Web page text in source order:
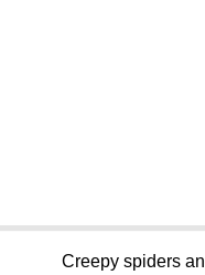
Creepy spiders